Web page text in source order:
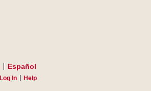
Español
Log In Help